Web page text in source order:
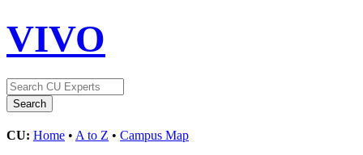
VIVO
CU: Home • A to Z • Campus Map